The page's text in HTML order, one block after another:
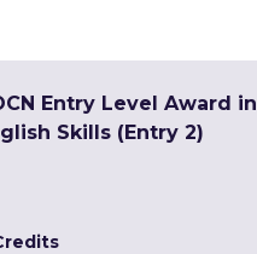
Entry Level Award in
Skills (Entry 2)